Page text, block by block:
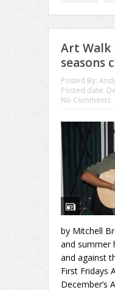
Art Walk
seasons
Posted By:
Posted date:
No Comments
by Mitchell
and summer
and against
First Fridays
December’s